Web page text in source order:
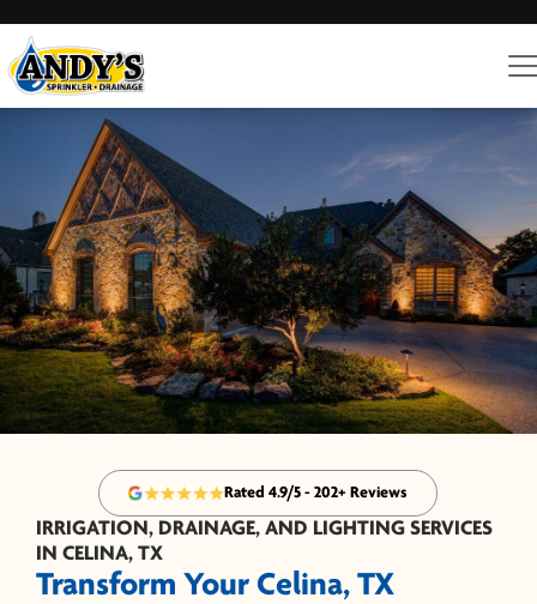
Rated 4.9/5 - 202+ Reviews
IRRIGATION, DRAINAGE, AND LIGHTING SERVICES
IN CELINA, TX
Transform Your Celina, TX